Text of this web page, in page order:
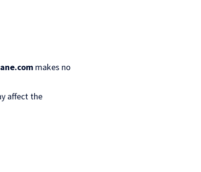
makes no
affect the